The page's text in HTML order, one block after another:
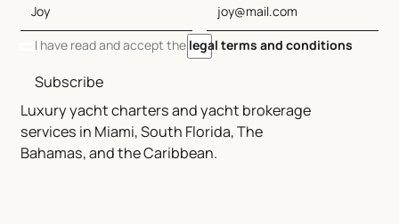
Luxury yacht charters and yacht brokerage
services in Miami, South Florida, The
Bahamas, and the Caribbean.
I have read and accept the legal terms and conditions
Subscribe